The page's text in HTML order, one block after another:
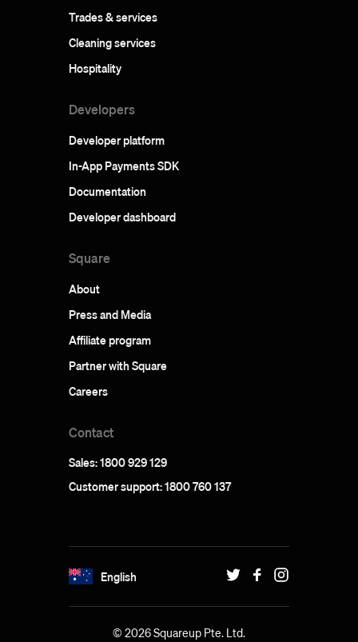
Trades & services
Cleaning services
Hospitality
Developers
Developer platform
In-App Payments SDK
Documentation
Developer dashboard
Square
About
Press and Media
Affiliate program
Partner with Square
Careers
Contact
Sales: 1800 929 129
Customer support: 1800 760 137
English
© 2026 Squareup Pte. Ltd.